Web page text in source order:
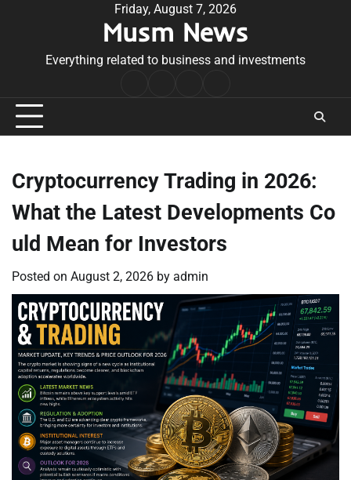
Friday, August 7, 2026
Musm News
Everything related to business and investments
Conditions
Cryptocurrency Trading in 2026:
What the Latest Developments Co
uld Mean for Investors
Posted on August 2, 2026 by admin